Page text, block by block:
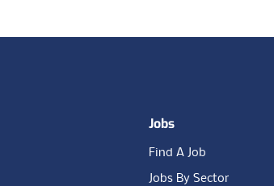
Jobs
Find A Job
Jobs By Sector